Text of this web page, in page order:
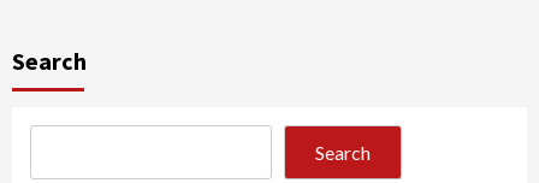
Search
Search